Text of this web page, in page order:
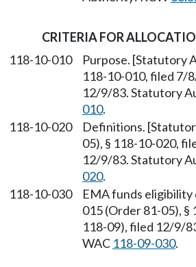
CRITERIA FOR
118-10-010
Purpose. [Statutory
118-10-010, filed 7/
12/9/83. Statutory
010.
118-10-020
Definitions.
05), § 118-10-020,
12/9/83. Statutory
020.
118-10-030
EMA funds
015 (Order 81-05),
118-09), filed 12/9/
WAC 118-09-030.